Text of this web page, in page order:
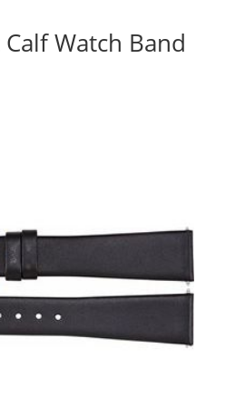
Watch Band